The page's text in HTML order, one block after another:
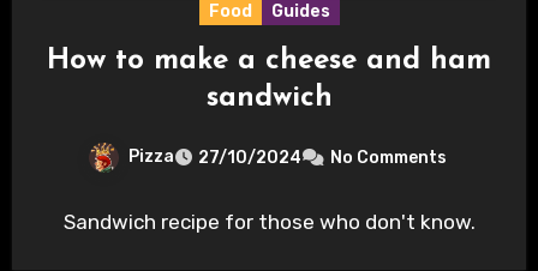
Food Guides
How to make a cheese and ham
sandwich
Pizza 27/10/2024 No Comments
Sandwich recipe for those who don't know.